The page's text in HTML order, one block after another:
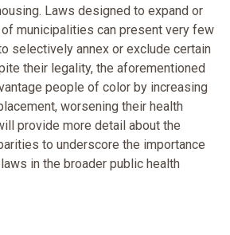
Laws designed to expand or
municipalities can present very few
selectively annex or exclude certain
their legality, the aforementioned
people of color by increasing
worsening their health
provide more detail about the
to underscore the importance
in the broader public health